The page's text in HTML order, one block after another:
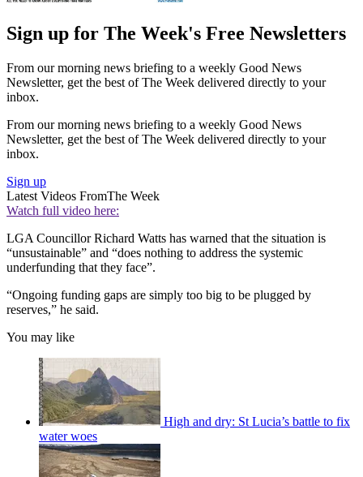
Sign up for The Week's Free Newsletters
From our morning news briefing to a weekly Good News
Newsletter, get the best of The Week delivered directly to your
inbox.
From our morning news briefing to a weekly Good News
Newsletter, get the best of The Week delivered directly to your
inbox.
Sign up
Latest Videos FromThe Week
Watch full video here:
LGA Councillor Richard Watts has warned that the situation is
“unsustainable” and “does nothing to address the systemic
underfunding that they face”.
“Ongoing funding gaps are simply too big to be plugged by
reserves,” he said.
You may like
High and dry: St Lucia’s battle to fix
water woes